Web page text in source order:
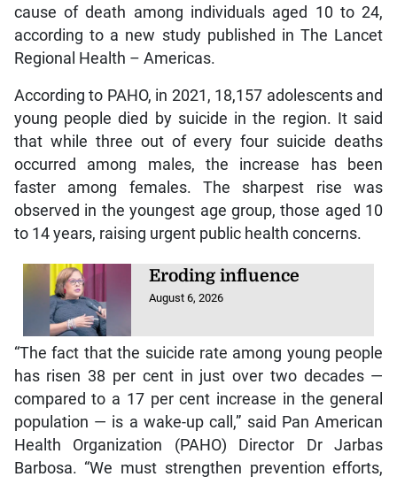
cause of death among individuals aged 10 to 24,
according to a new study published in The Lancet
Regional Health – Americas.
According to PAHO, in 2021, 18,157 adolescents and
young people died by suicide in the region. It said
that while three out of every four suicide deaths
occurred among males, the increase has been
faster among females. The sharpest rise was
observed in the youngest age group, those aged 10
to 14 years, raising urgent public health concerns.
Eroding influence
August 6, 2026
“The fact that the suicide rate among young people
has risen 38 per cent in just over two decades —
compared to a 17 per cent increase in the general
population — is a wake-up call,” said Pan American
Health Organization (PAHO) Director Dr Jarbas
Barbosa. “We must strengthen prevention efforts,